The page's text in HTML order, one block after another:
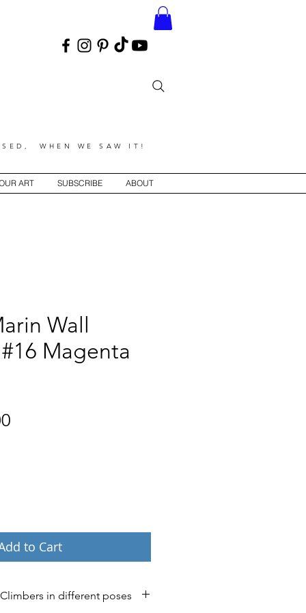
WHEN WE SAW IT!
ART SUBSCRIBE ABOUT
Wall
Magenta
to Cart
in different poses